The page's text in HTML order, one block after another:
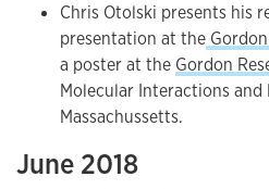
Chris Otolski presents his
presentation at the
a poster at the Gordon
Molecular Interactions and
Massachussetts.
June 2018